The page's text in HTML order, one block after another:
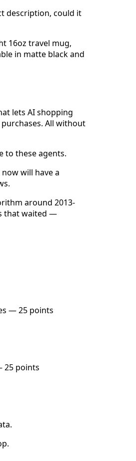
description, could it
16oz travel mug,
in matte black and
lets AI shopping
All without
to these agents.
will have a
around 2013-
that waited —
— 25 points
25 points